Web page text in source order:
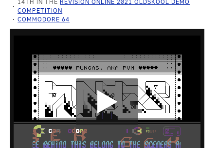
14TH IN THE REVISION ONLINE 2021 OLDSKOOL DEMO
COMPETITION
COMMODORE 64